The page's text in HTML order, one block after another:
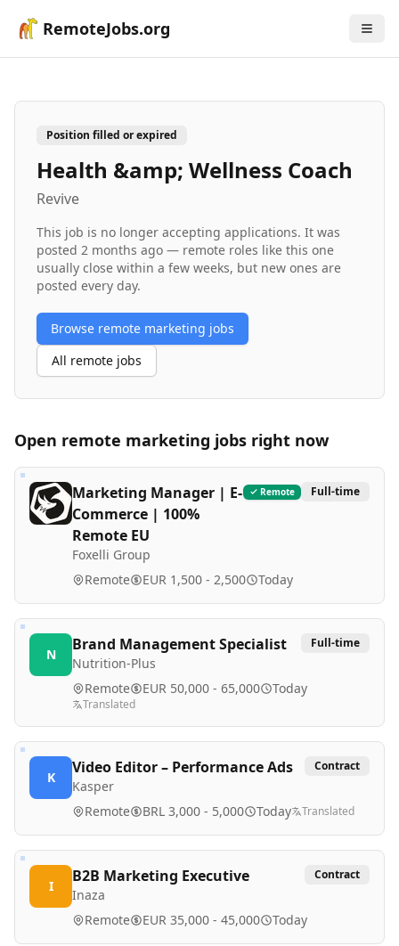
RemoteJobs.org
Position filled or expired
Health &amp; Wellness Coach
Revive
This job is no longer accepting applications. It was
posted 2 months ago — remote roles like this one
usually close within a few weeks, but new ones are
posted every day.
Browse remote marketing jobs
All remote jobs
Open remote marketing jobs right now
Marketing Manager | E-
Commerce | 100%
Remote EU
Foxelli Group
Remote Full-time
Remote EUR 1,500 - 2,500 Today
N
Brand Management Specialist
Nutrition-Plus
Full-time
Remote EUR 50,000 - 65,000 Today
Translated
K
Video Editor – Performance Ads
Kasper
Contract
Remote BRL 3,000 - 5,000 Today Translated
I
B2B Marketing Executive
Inaza
Contract
Remote EUR 35,000 - 45,000 Today